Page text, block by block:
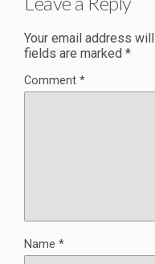
Your email address
fields are marked *
Comment *
Name *